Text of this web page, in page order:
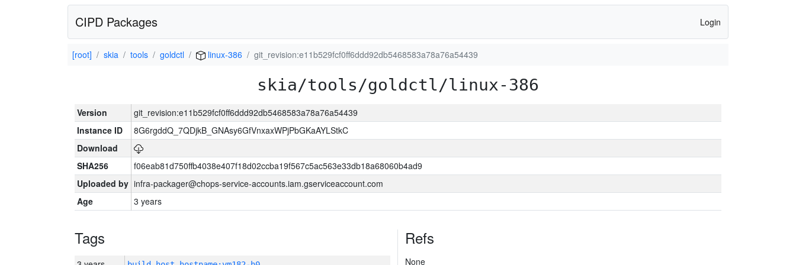
CIPD Packages Login
[root] skia tools goldctl linux-386 git_revision:e11b529fcf0ff6ddd92db5468583a78a76a54439
skia/tools/goldctl/linux-386
Version
git_revision:e11b529fcf0ff6ddd92db5468583a78a76a54439
Instance ID
8G6rgddQ_7QDjkB_GNAsy6GfVnxaxWPjPbGKaAYLStkC
Download
SHA256
f06eab81d750ffb4038e407f18d02ccba19f567c5ac563e33db18a68060b4ad9
Uploaded by infra-packager@chops-service-accounts.iam.gserviceaccount.com
Age
3 years
Tags Refs
None